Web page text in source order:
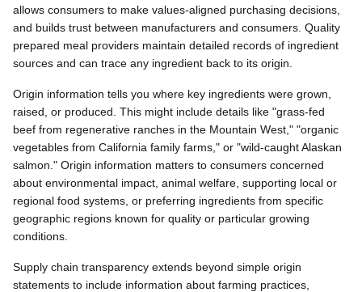
allows consumers to make values-aligned purchasing decisions,
and builds trust between manufacturers and consumers. Quality
prepared meal providers maintain detailed records of ingredient
sources and can trace any ingredient back to its origin.
Origin information tells you where key ingredients were grown,
raised, or produced. This might include details like "grass-fed
beef from regenerative ranches in the Mountain West," "organic
vegetables from California family farms," or "wild-caught Alaskan
salmon." Origin information matters to consumers concerned
about environmental impact, animal welfare, supporting local or
regional food systems, or preferring ingredients from specific
geographic regions known for quality or particular growing
conditions.
Supply chain transparency extends beyond simple origin
statements to include information about farming practices,